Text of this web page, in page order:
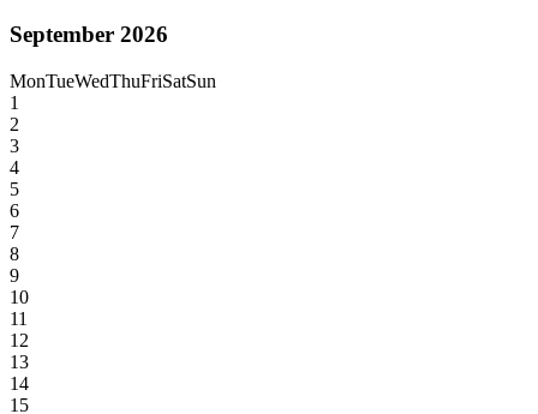
September 2026
MonTueWedThuFriSatSun
1
2
3
4
5
6
7
8
9
10
11
12
13
14
15